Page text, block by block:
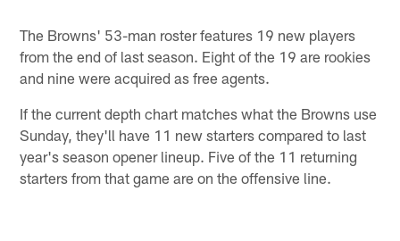
The Browns' 53-man roster features 19 new players
from the end of last season. Eight of the 19 are rookies
and nine were acquired as free agents.
If the current depth chart matches what the Browns use
Sunday, they'll have 11 new starters compared to last
year's season opener lineup. Five of the 11 returning
starters from that game are on the offensive line.